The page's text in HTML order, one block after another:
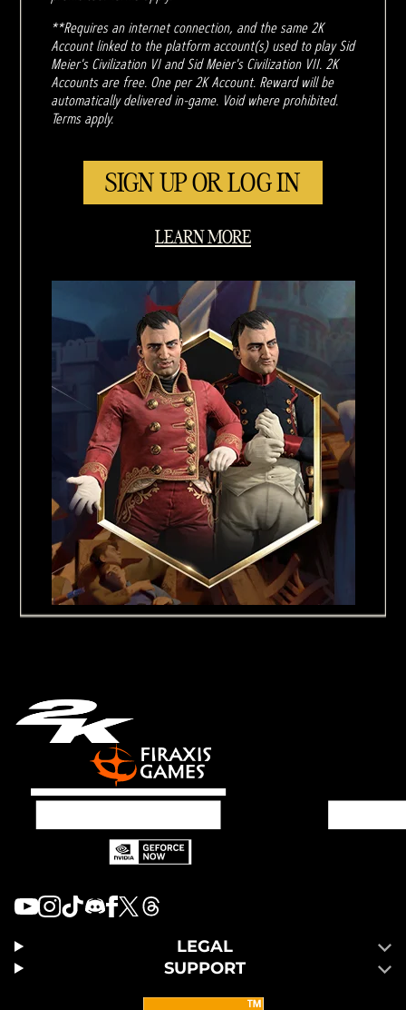
**Requires an internet connection, and the same 2K
Account linked to the platform account(s) used to play Sid
Meier's Civilization VI and Sid Meier's Civilization VII. 2K
Accounts are free. One per 2K Account. Reward will be
automatically delivered in-game. Void where prohibited.
Terms apply.
SIGN UP OR LOG IN
LEARN MORE
LEGAL
SUPPORT